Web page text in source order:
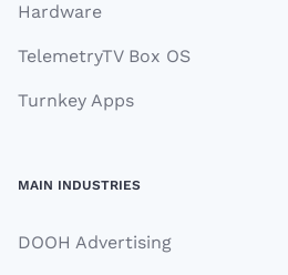
Hardware
TelemetryTV Box OS
Turnkey Apps
MAIN INDUSTRIES
DOOH Advertising